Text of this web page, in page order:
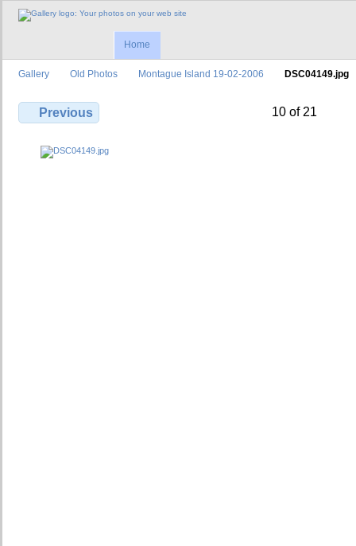
Home
Gallery Old Photos Montague Island 19-02-2006 DSC04149.jpg
Previous 10 of 21